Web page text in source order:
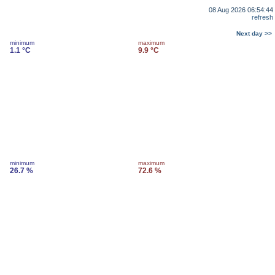
08 Aug 2026 06:54:44
refresh
Next day >>
minimum
1.1 °C
maximum
9.9 °C
minimum
26.7 %
maximum
72.6 %